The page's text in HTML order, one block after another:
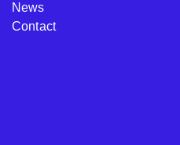
News
Contact